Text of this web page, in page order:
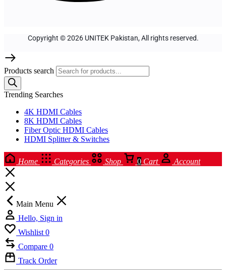
Copyright © 2026 UNITEK Pakistan, All rights reserved.
Products search
Trending Searches
4K HDMI Cables
8K HDMI Cables
Fiber Optic HDMI Cables
HDMI Splitter & Switches
Home Categories Shop 0 Cart Account
Main Menu
Hello, Sign in
Wishlist 0
Compare 0
Track Order